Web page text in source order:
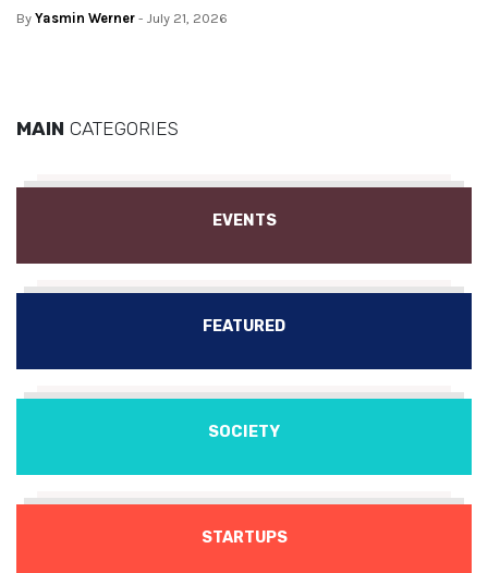
By Yasmin Werner - July 21, 2026
MAIN CATEGORIES
EVENTS
FEATURED
SOCIETY
STARTUPS